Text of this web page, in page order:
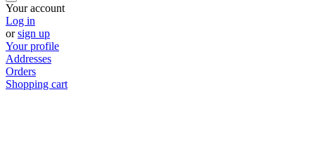
Your account
Log in
orsign up
Your profile
Addresses
Orders
Shopping cart